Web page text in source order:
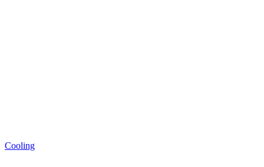
Cooling